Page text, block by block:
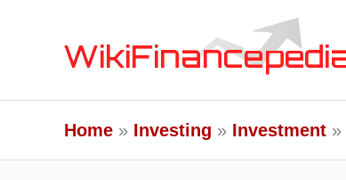
Home Investing Investment